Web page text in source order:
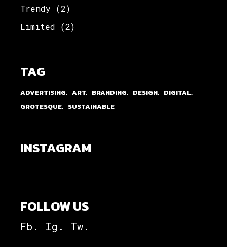
Trendy
(2)
Limited
(2)
TAG
ADVERTISING ART BRANDING DESIGN
DIGITAL
GROTESQUE
SUSTAINABLE
INSTAGRAM
FOLLOW US
Fb. Ig. Tw.